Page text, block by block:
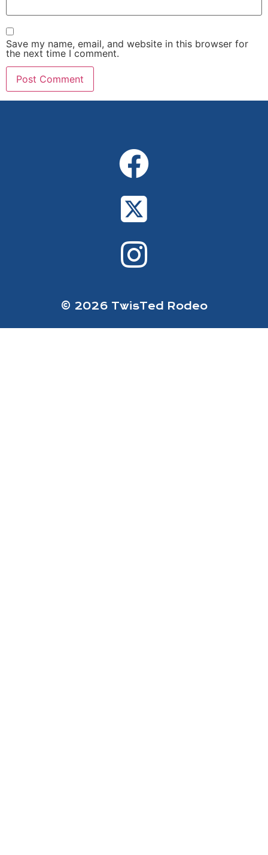
Save my name, email, and website in this browser for
the next time I comment.
© 2026 TwisTed Rodeo